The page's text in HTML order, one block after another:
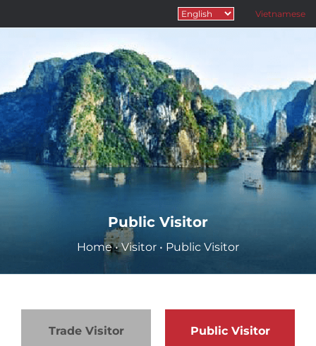
Vietnamese
Public Visitor
Home•Visitor • Public Visitor
Trade Visitor Public Visitor